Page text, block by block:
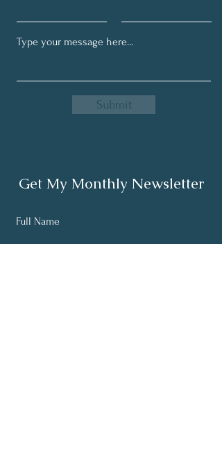
Submit
Get My Monthly Newsletter
Full Name